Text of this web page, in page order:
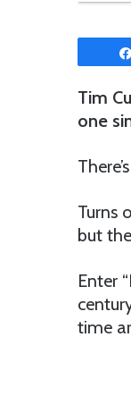
Tim
one
Turns
but
Enter
time